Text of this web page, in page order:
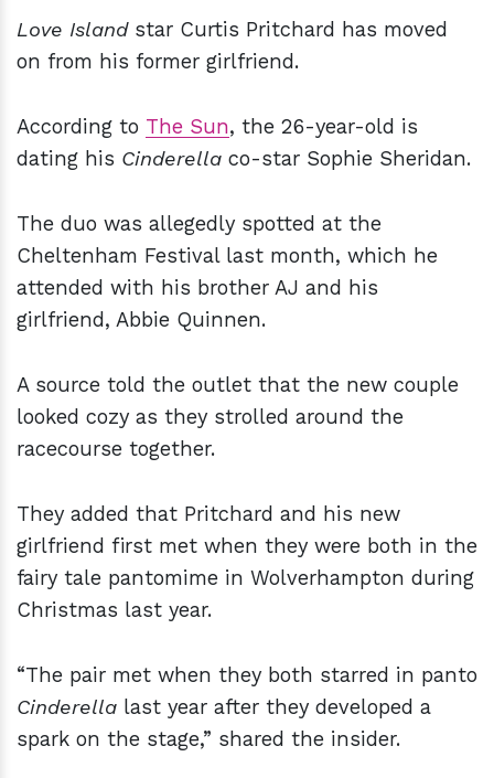
Love Islandstar Curtis Pritchard has moved
on from his former girlfriend.
According to The Sun, the 26-year-old is
dating his Cinderella co-star Sophie Sheridan.
The duo was allegedly spotted at the
Cheltenham Festival last month, which he
attended with his brother AJ and his
girlfriend, Abbie Quinnen.
A source told the outlet that the new couple
looked cozy as they strolled around the
racecourse together.
They added that Pritchard and his new
girlfriend first met when they were both in the
fairy tale pantomime in Wolverhampton during
Christmas last year.
“The pair met when they both starred in panto
Cinderella last year after they developed a
spark on the stage,” shared the insider.